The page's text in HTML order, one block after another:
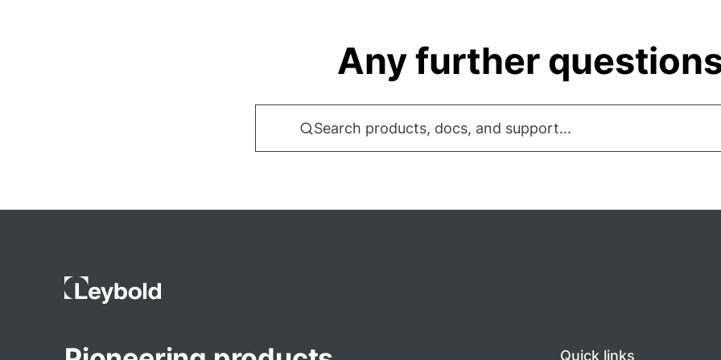
Any further
Search products, docs, and support...
Quick links